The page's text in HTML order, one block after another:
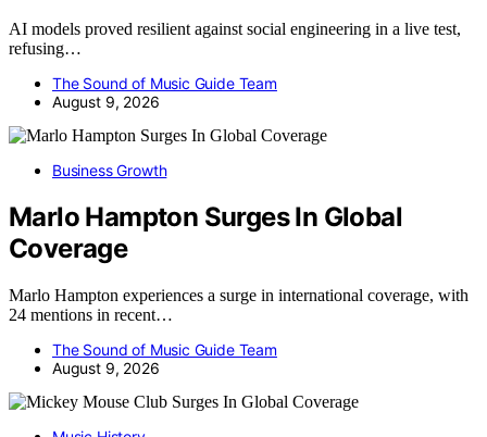
AI models proved resilient against social engineering in a live test,
refusing…
The Sound of Music Guide Team
August 9, 2026
Business Growth
Marlo Hampton Surges In Global
Coverage
Marlo Hampton experiences a surge in international coverage, with
24 mentions in recent…
The Sound of Music Guide Team
August 9, 2026